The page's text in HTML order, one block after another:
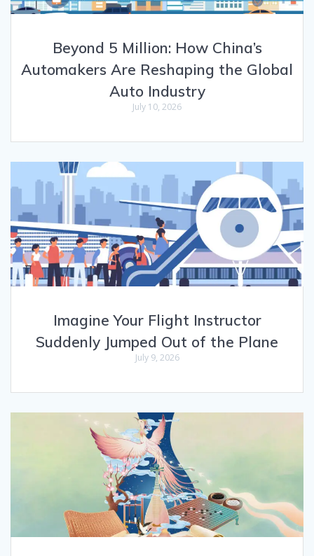
Beyond 5 Million: How China’s
Automakers Are Reshaping the Global
Auto Industry
July 10, 2026
Imagine Your Flight Instructor
Suddenly Jumped Out of the Plane
July 9, 2026